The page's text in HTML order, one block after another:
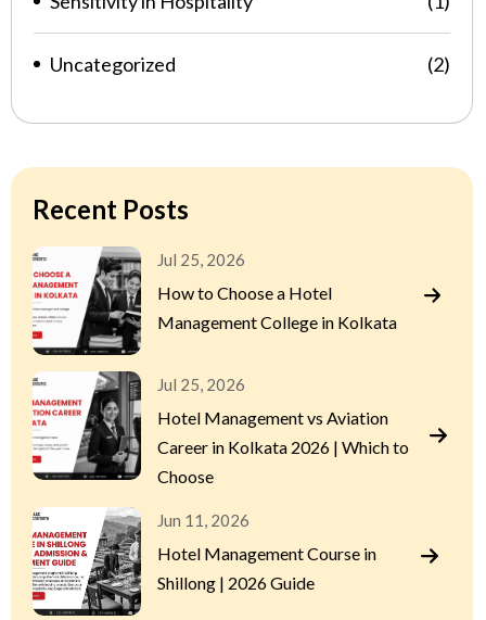
Uncategorized (2)
Recent Posts
Jul 25, 2026
How to Choose a Hotel
Management College in Kolkata
Jul 25, 2026
Hotel Management vs Aviation
Career in Kolkata 2026 | Which to
Choose
Jun 11, 2026
Hotel Management Course in
Shillong | 2026 Guide